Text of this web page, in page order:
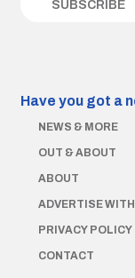
Have you got a
NEWS & MORE
OUT & ABOUT
ABOUT
ADVERTISE
PRIVACY POLICY
CONTACT